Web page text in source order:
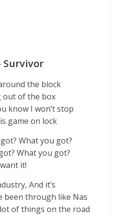
Survivor
the block
out of the box
know I won’t stop
game on lock
What you got?
What you got?
it!
And it’s
been through like Nas
lot of things on the road